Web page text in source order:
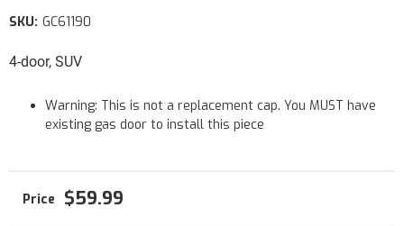
4-door, SUV
SKU: GC61190
Warning: This is not a replacement cap. You MUST have
existing gas door to install this piece
$59.99